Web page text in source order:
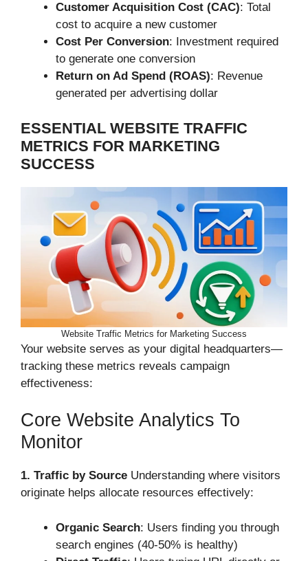
Customer Acquisition Cost (CAC): Total
cost to acquire a new customer
Cost Per Conversion: Investment required
to generate one conversion
Return on Ad Spend (ROAS): Revenue
generated per advertising dollar
ESSENTIAL WEBSITE TRAFFIC
METRICS FOR MARKETING
SUCCESS
Website Traffic Metrics for Marketing Success
Your website serves as your digital headquarters—
tracking these metrics reveals campaign
effectiveness:
Core Website Analytics To
Monitor
1. Traffic by Source Understanding where visitors
originate helps allocate resources effectively:
Organic Search: Users finding you through
search engines (40-50% is healthy)